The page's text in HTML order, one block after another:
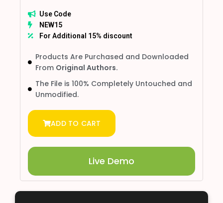
Use Code
NEW15
For Additional 15% discount
Products Are Purchased and Downloaded
From Original Authors.
The File is 100% Completely Untouched and
Unmodified.
ADD TO CART
Live Demo